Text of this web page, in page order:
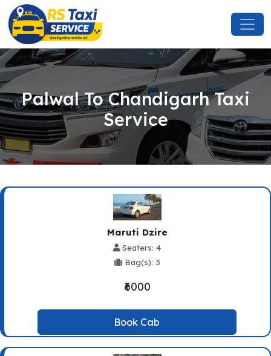
Palwal To Chandigarh Taxi
Service
Maruti Dzire
Seaters: 4
Bag(s): 3
₹6000
Book Cab